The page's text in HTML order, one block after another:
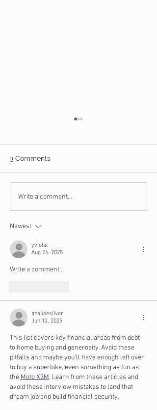
What is the Certified
Christian Financial
3 Comments
Write a comment...
Newest
yviolat
Aug 26, 2025
Write a comment...
analisesilver
Jun 12, 2025
This list covers key financial areas from debt
to home buying and generosity. Avoid these
pitfalls and maybe you'll have enough left over
to buy a superbike, even something as fun as
the Moto X3M. Learn from these articles and
avoid those interview mistakes to land that
dream job and build financial security.